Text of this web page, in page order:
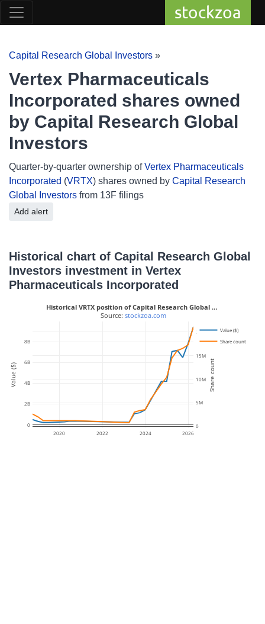
stockzoa
Capital Research Global Investors »
Vertex Pharmaceuticals
Incorporated shares owned
by Capital Research Global
Investors
Quarter-by-quarter ownership ofVertex Pharmaceuticals
Incorporated (VRTX) shares owned by Capital Research
Global Investors from 13F filings
Add alert
Historical chart of Capital Research Global
Investors investment in Vertex
Pharmaceuticals Incorporated
2020 2022 2024 2026
0
2B
4B
6B
8B
0
5M
10M
15M
20M
Value ($)
Share count
Historical VRTX position of Capital Research Global …
Source: stockzoa.com
Value ($) Share count